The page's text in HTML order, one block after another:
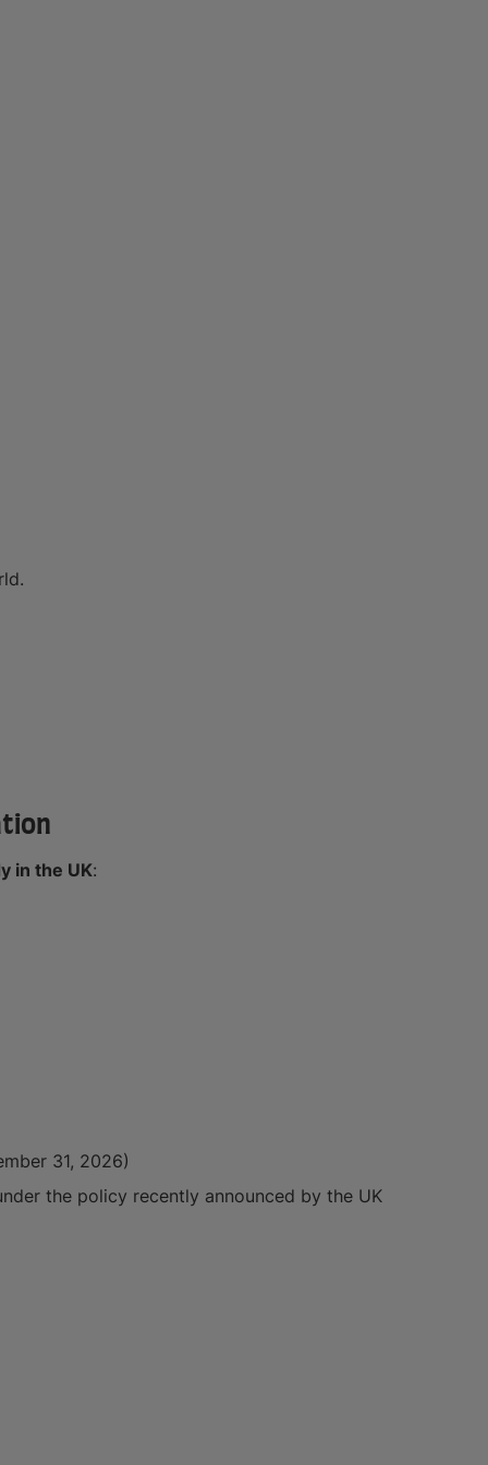
in the UK:
31, 2026)
the policy recently announced by the UK